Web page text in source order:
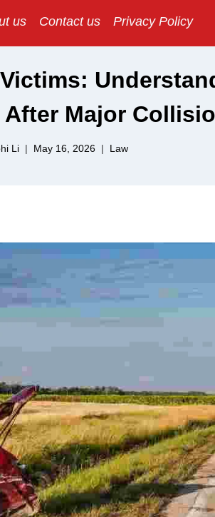
us Contact us Privacy Policy
Major
Li May 16, 2026 Law